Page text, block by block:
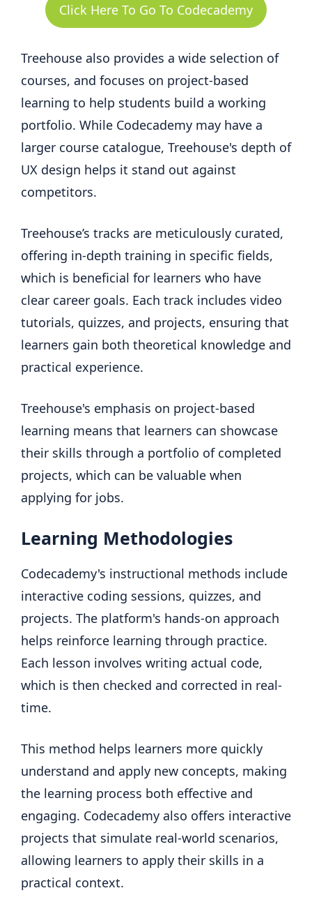
Click Here To Go To Codecademy
Treehouse also provides a wide selection of
courses, and focuses on project-based
learning to help students build a working
portfolio. While Codecademy may have a
larger course catalogue, Treehouse's depth of
UX design helps it stand out against
competitors.
Treehouse’s tracks are meticulously curated,
offering in-depth training in specific fields,
which is beneficial for learners who have
clear career goals. Each track includes video
tutorials, quizzes, and projects, ensuring that
learners gain both theoretical knowledge and
practical experience.
Treehouse's emphasis on project-based
learning means that learners can showcase
their skills through a portfolio of completed
projects, which can be valuable when
applying for jobs.
Learning Methodologies
Codecademy's instructional methods include
interactive coding sessions, quizzes, and
projects. The platform's hands-on approach
helps reinforce learning through practice.
Each lesson involves writing actual code,
which is then checked and corrected in real-
time.
This method helps learners more quickly
understand and apply new concepts, making
the learning process both effective and
engaging. Codecademy also offers interactive
projects that simulate real-world scenarios,
allowing learners to apply their skills in a
practical context.